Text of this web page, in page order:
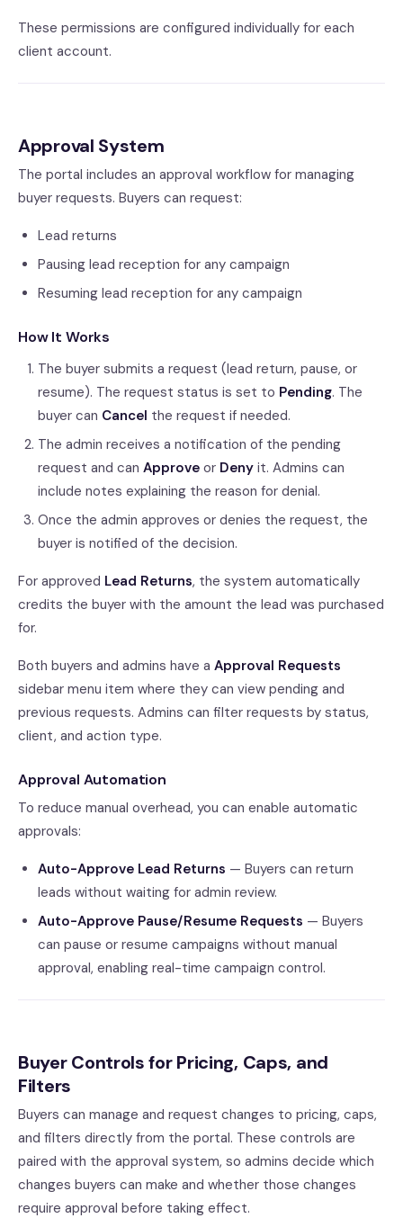
These permissions are configured individually for each
client account.
Approval System
The portal includes an approval workflow for managing
buyer requests. Buyers can request:
Lead returns
Pausing lead reception for any campaign
Resuming lead reception for any campaign
How It Works
The buyer submits a request (lead return, pause, or
resume). The request status is set to Pending. The
buyer can Cancel the request if needed.
The admin receives a notification of the pending
request and can Approve or Deny it. Admins can
include notes explaining the reason for denial.
Once the admin approves or denies the request, the
buyer is notified of the decision.
For approved Lead Returns, the system automatically
credits the buyer with the amount the lead was purchased
for.
Both buyers and admins have a Approval Requests
sidebar menu item where they can view pending and
previous requests. Admins can filter requests by status,
client, and action type.
Approval Automation
To reduce manual overhead, you can enable automatic
approvals:
Auto-Approve Lead Returns — Buyers can return
leads without waiting for admin review.
Auto-Approve Pause/Resume Requests — Buyers
can pause or resume campaigns without manual
approval, enabling real-time campaign control.
Buyer Controls for Pricing, Caps, and
Filters
Buyers can manage and request changes to pricing, caps,
and filters directly from the portal. These controls are
paired with the approval system, so admins decide which
changes buyers can make and whether those changes
require approval before taking effect.